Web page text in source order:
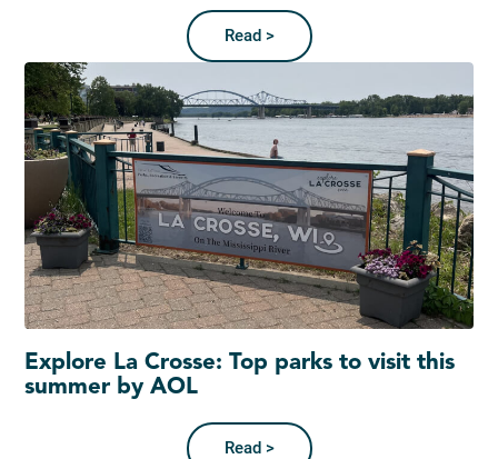
Read >
Explore La Crosse: Top parks to visit this
summer by AOL
Read >